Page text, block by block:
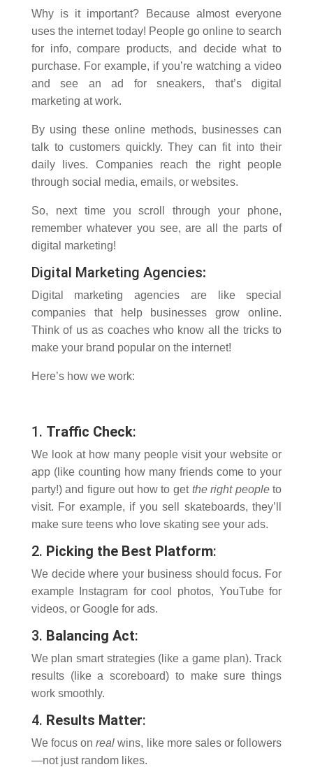
Why is it important? Because almost everyone
uses the internet today! People go online to search
for info, compare products, and decide what to
purchase. For example, if you’re watching a video
and see an ad for sneakers, that’s digital
marketing at work.
By using these online methods, businesses can
talk to customers quickly. They can fit into their
daily lives. Companies reach the right people
through social media, emails, or websites.
So, next time you scroll through your phone,
remember whatever you see, are all the parts of
digital marketing!
Digital Marketing Agencies:
Digital marketing agencies are like special
companies that help businesses grow online.
Think of us as coaches who know all the tricks to
make your brand popular on the internet!
Here’s how we work:
1. Traffic Check:
We look at how many people visit your website or
app (like counting how many friends come to your
party!) and figure out how to get the right peopleto
visit. For example, if you sell skateboards, they’ll
make sure teens who love skating see your ads.
2. Picking the Best Platform:
We decide where your business should focus. For
example Instagram for cool photos, YouTube for
videos, or Google for ads.
3. Balancing Act:
We plan smart strategies (like a game plan). Track
results (like a scoreboard) to make sure things
work smoothly.
4. Results Matter:
We focus onreal wins, like more sales or followers
—not just random likes.